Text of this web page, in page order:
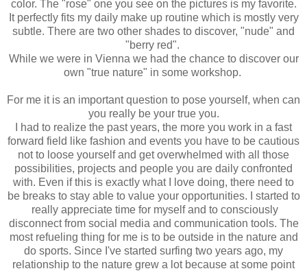
color. The "rose" one you see on the pictures is my favorite.
It perfectly fits my daily make up routine which is mostly very
subtle. There are two other shades to discover, "nude" and
"berry red".
While we were in Vienna we had the chance to discover our
own "true nature" in some workshop.
For me it is an important question to pose yourself, when can
you really be your true you.
I had to realize the past years, the more you work in a fast
forward field like fashion and events you have to be cautious
not to loose yourself and get overwhelmed with all those
possibilities, projects and people you are daily confronted
with. Even if this is exactly what I love doing, there need to
be breaks to stay able to value your opportunities. I started to
really appreciate time for myself and to consciously
disconnect from social media and communication tools. The
most refueling thing for me is to be outside in the nature and
do sports. Since I've started surfing two years ago, my
relationship to the nature grew a lot because at some point